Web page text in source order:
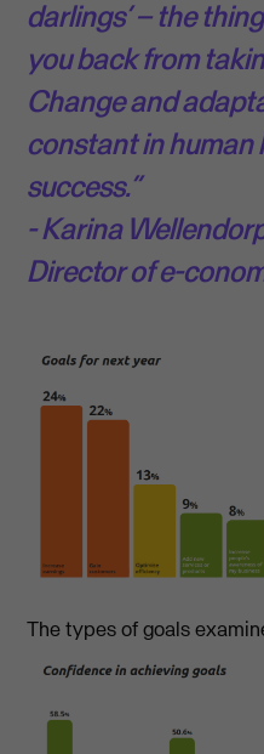
darlings’ – the
you back from
Change and
constant in human
success.”
- Karina
Director of e-
The types of goals